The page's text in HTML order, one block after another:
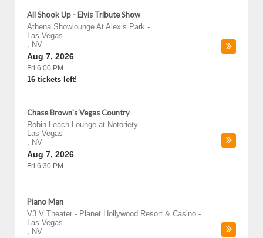
All Shook Up - Elvis Tribute Show
Athena Showlounge At Alexis Park -
Las Vegas
, NV
Aug 7, 2026
Fri 6:00 PM
16 tickets left!
Chase Brown's Vegas Country
Robin Leach Lounge at Notoriety -
Las Vegas
, NV
Aug 7, 2026
Fri 6:30 PM
Piano Man
V3 V Theater - Planet Hollywood Resort & Casino -
Las Vegas
, NV